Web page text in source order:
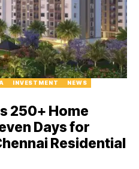
INVESTMENT
NEWS
250+ Home
Days for
Residential